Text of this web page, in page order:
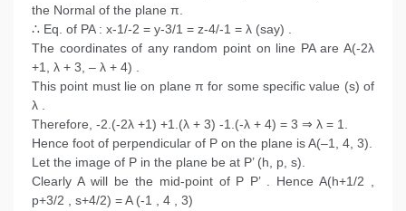
the Normal of the plane π.
∴ Eq. of PA : x-1/-2 = y-3/1 = z-4/-1 = λ (say) .
The coordinates of any random point on line PA are A(-2λ
+1, λ + 3, – λ + 4) .
This point must lie on plane π for some specific value (s) of
λ .
Therefore, -2.(-2λ +1) +1.(λ + 3) -1.(-λ + 4) = 3 ⇒ λ = 1.
Hence foot of perpendicular of P on the plane is A(–1, 4, 3).
Let the image of P in the plane be at P’ (h, p, s).
Clearly A will be the mid-point of P P’ . Hence A(h+1/2 ,
p+3/2 , s+4/2) = A (-1 , 4 , 3)